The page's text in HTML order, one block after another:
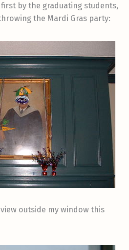
by the graduating students,
the Mardi Gras party:
outside my window this